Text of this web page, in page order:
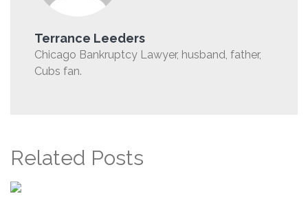
Terrance Leeders
Chicago Bankruptcy Lawyer, husband, father,
Cubs fan.
Related Posts